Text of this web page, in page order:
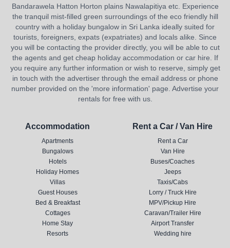
Bandarawela Hatton Horton plains Nawalapitiya etc. Experience
the tranquil mist-filled green surroundings of the eco friendly hill
country with a holiday bungalow in Sri Lanka ideally suited for
tourists, foreigners, expats (expatriates) and locals alike. Since
you will be contacting the provider directly, you will be able to cut
the agents and get cheap holiday accommodation or car hire. If
you require any further information or wish to reserve, simply get
in touch with the advertiser through the email address or phone
number provided on the 'more information' page. Advertise your
rentals for free with us.
Accommodation
Apartments
Bungalows
Hotels
Holiday Homes
Villas
Guest Houses
Bed & Breakfast
Cottages
Home Stay
Resorts
Rent a Car / Van Hire
Rent a Car
Van Hire
Buses/Coaches
Jeeps
Taxis/Cabs
Lorry / Truck Hire
MPV/Pickup Hire
Caravan/Trailer Hire
Airport Transfer
Wedding hire